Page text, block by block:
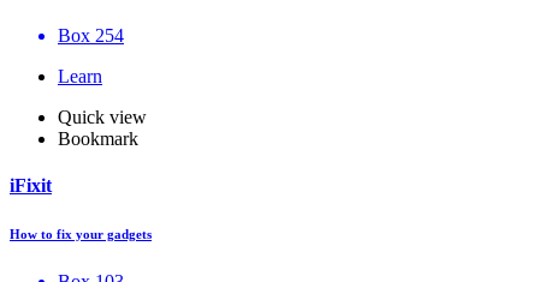
Box 254
Learn
Quick view
Bookmark
iFixit
How to fix your gadgets